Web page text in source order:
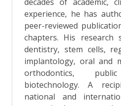
experience, he has
peer-reviewed
chapters. His research
dentistry, stem cells,
implantology, oral and
orthodontics,
biotechnology. A
national and